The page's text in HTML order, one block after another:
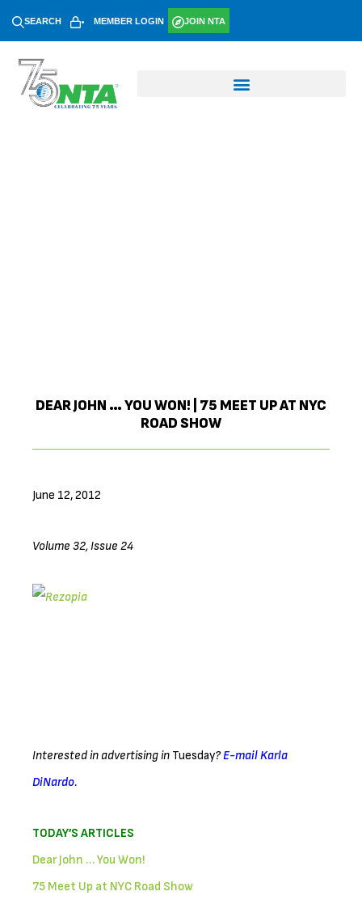
SEARCH MEMBER LOGIN JOIN NTA
DEAR JOHN … YOU WON! | 75 MEET UP AT NYC
ROAD SHOW
June 12, 2012
Volume 32, Issue 24
Interested in advertising in Tuesday?E-mail Karla
DiNardo.
TODAY’S ARTICLES
Dear John … You Won!
75 Meet Up at NYC Road Show